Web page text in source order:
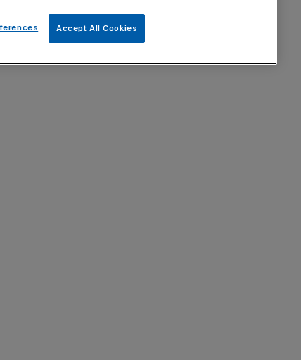
Accept All Cookies